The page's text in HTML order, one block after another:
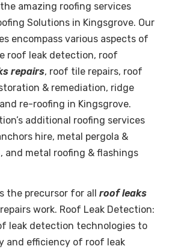
amazing roofing services
Solutions in Kingsgrove. Our
encompass various aspects of
roof leak detection, roof
repairs, roof tile repairs, roof
& remediation, ridge
re-roofing in Kingsgrove.
additional roofing services
hire, metal pergola &
and metal roofing & flashings
the precursor for all roof leaks
work. Roof Leak Detection:
leak detection technologies to
and efficiency of roof leak